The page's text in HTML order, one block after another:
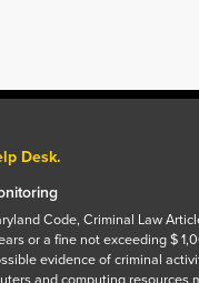
Desk.
Code, Criminal Law
or a fine not exceeding $
evidence of criminal